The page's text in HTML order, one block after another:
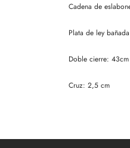
Cadena de
Plata de ley
Doble cierre:
Cruz: 2,5 cm